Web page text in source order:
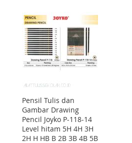
WISH
LIST
COMPARE
Pensil Tulis dan
Gambar Drawing
Pencil Joyko P-118-14
Level hitam 5H 4H 3H
2H H HB B 2B 3B 4B 5B